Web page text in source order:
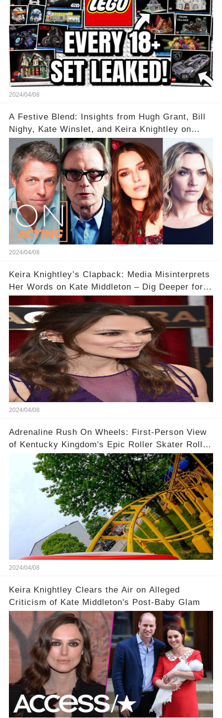
2024/04/08
A Festive Blend: Insights from Hugh Grant, Bill
Nighy, Kate Winslet, and Keira Knightley on
Acting
2024/04/08
Keira Knightley’s Clapback: Media Misinterprets
Her Words on Kate Middleton – Dig Deeper for
2024/04/08
Adrenaline Rush On Wheels: First-Person View
of Kentucky Kingdom's Epic Roller Skater Roller
Coaster
2024/04/08
Keira Knightley Clears the Air on Alleged
Criticism of Kate Middleton's Post-Baby Glam